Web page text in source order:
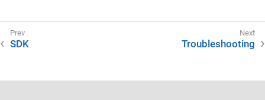
SDK Troubleshooting